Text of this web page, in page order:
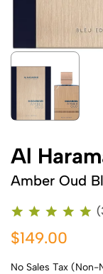
Al
Amber Oud
$149.00
No Sales Tax (Non-